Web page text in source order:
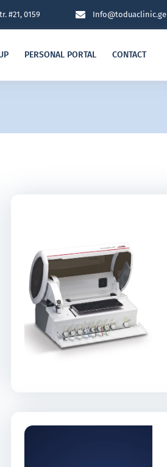
#21, 0159 Info@toduaclinic.ge
PERSONAL PORTAL CONTACT